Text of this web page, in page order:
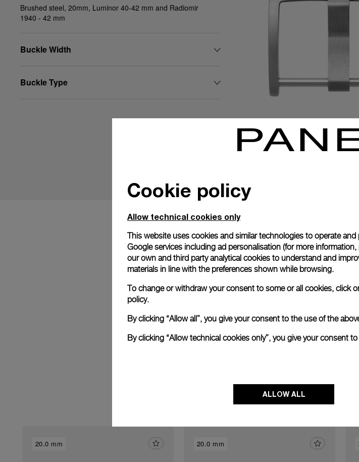
Brushed steel, 20mm, Luminor 40-42 mm and Radiomir
1940 - 42 mm
Buckle Width
Buckle Type
Exclusive
Extend warranty Request a
Discover
20.0 mm 20.0 mm
Cookie policy
Allow technical cookies only
This website uses cookies and similar technologies to operate
Google services including ad personalisation (for more information,
our own and third party analytical cookies to understand and
materials in line with the preferences shown while browsing.
To change or withdraw your consent to some or all cookies, click
policy.
By clicking “Allow all”, you give your consent to the use of the
By clicking “Allow technical cookies only”, you give your consent
ALLOW ALL